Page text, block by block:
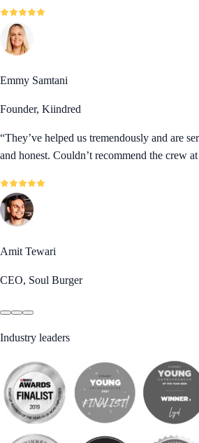
Emmy Samtani
Founder, Kiindred
“They’ve helped us tremendously and are
and honest. Couldn’t recommend the crew
Amit Tewari
CEO, Soul Burger
Industry leaders